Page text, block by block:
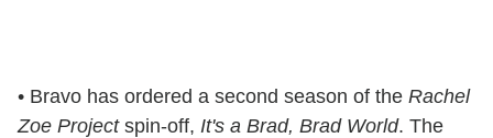
• Bravo has ordered a second season of the Rachel
Zoe Projectspin-off, It's a Brad, Brad World. The